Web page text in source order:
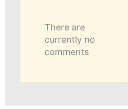
There are
currently no
comments